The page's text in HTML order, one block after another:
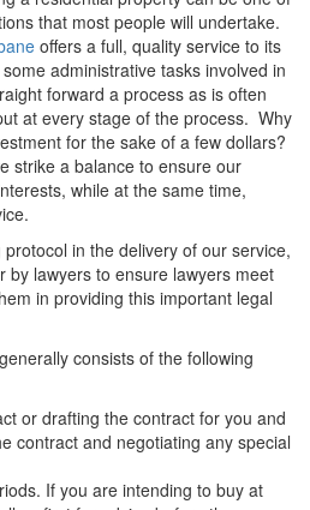
that most people will undertake.
offers a full, quality service to its
administrative tasks involved in
forward a process as is often
at every stage of the process. Why
for the sake of a few dollars?
strike a balance to ensure our
while at the same time,
in the delivery of our service,
by lawyers to ensure lawyers meet
in providing this important legal
consists of the following
or drafting the contract for you and
contract and negotiating any special
If you are intending to buy at